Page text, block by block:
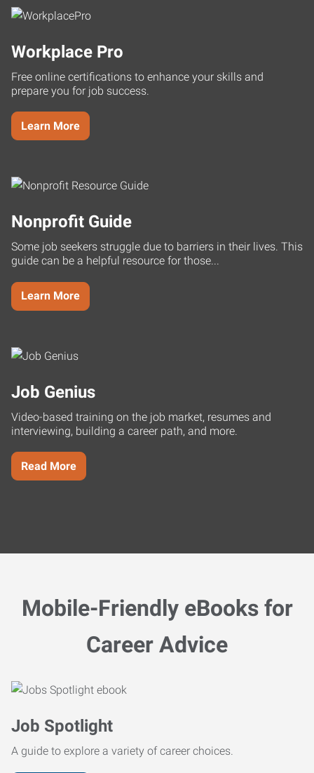
Workplace Pro
Free online certifications to enhance your skills and
prepare you for job success.
Learn More
Nonprofit Guide
Some job seekers struggle due to barriers in their lives. This
guide can be a helpful resource for those...
Learn More
Job Genius
Video-based training on the job market, resumes and
interviewing, building a career path, and more.
Read More
Mobile-Friendly eBooks for
Career Advice
Job Spotlight
A guide to explore a variety of career choices.